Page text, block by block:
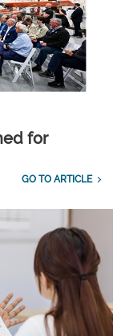
for
GO TO ARTICLE